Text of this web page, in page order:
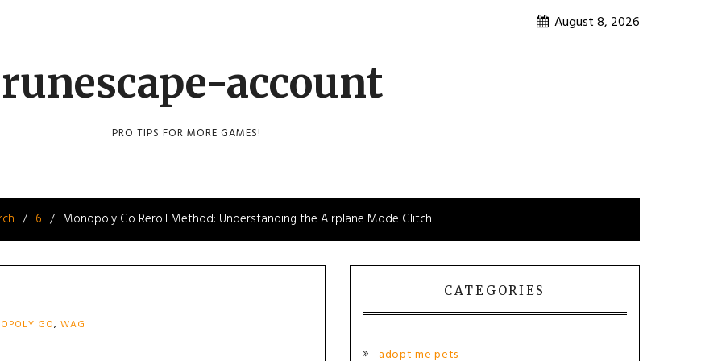
August 8, 2026
runescape-account
PRO TIPS FOR MORE GAMES!
6 Monopoly Go Reroll Method: Understanding the Airplane Mode Glitch
GO, WAG
CATEGORIES
adopt me pets